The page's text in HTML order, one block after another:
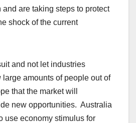
and are taking steps to protect
shock of the current
and not let industries
amounts of people out of
that the market will
new opportunities. Australia
use economy stimulus for